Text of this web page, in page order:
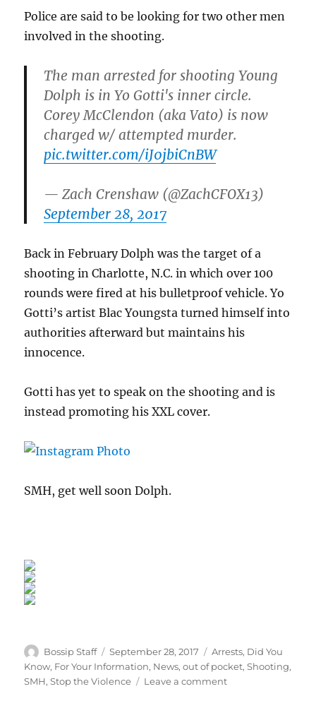
Police are said to be looking for two other men
involved in the shooting.
The man arrested for shooting Young
Dolph is in Yo Gotti's inner circle.
Corey McClendon (aka Vato) is now
charged w/ attempted murder.
pic.twitter.com/iJ0jbiCnBW
— Zach Crenshaw (@ZachCFOX13)
September 28, 2017
Back in February Dolph was the target of a
shooting in Charlotte, N.C. in which over 100
rounds were fired at his bulletproof vehicle. Yo
Gotti’s artist Blac Youngsta turned himself into
authorities afterward but maintains his
innocence.
Gotti has yet to speak on the shooting and is
instead promoting his XXL cover.
SMH, get well soon Dolph.
Author
Bossip Staff
Posted
on
September 28, 2017 Categories
Arrests, Did You
Know, For Your Information, News,out of pocket,Shooting,
SMH,Stop the Violence Leave a commenton